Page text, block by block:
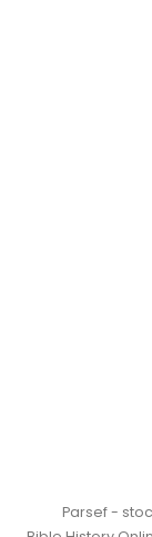
Parsef -